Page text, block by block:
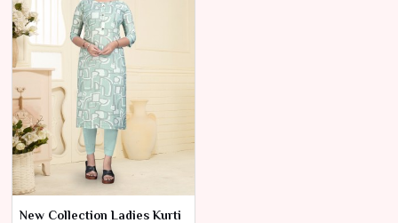
New Collection Ladies Kurti